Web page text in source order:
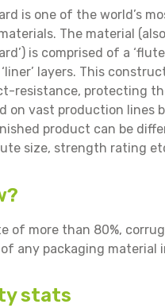
is one of the world’s
The material
is comprised of a
layers. This
resistance, protecting
on vast production lines
product can be
size, strength rating
of more than 80%,
any packaging material
stats